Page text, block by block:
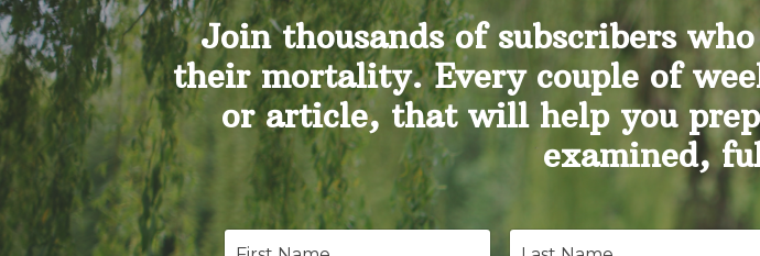
Join thousands of subscribers
their mortality. Every couple of
or article, that will help you
examined,